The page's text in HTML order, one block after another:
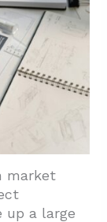
market
up a large